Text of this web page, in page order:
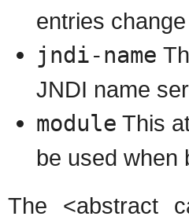
entries
jndi-name
JNDI name
module This
be used when
The <abstract